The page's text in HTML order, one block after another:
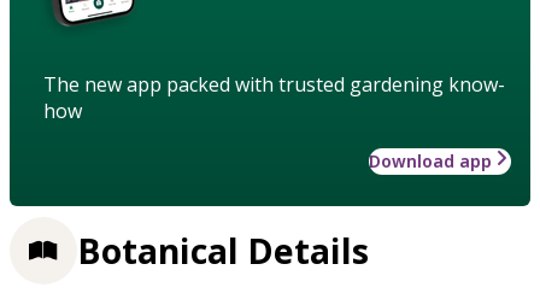
The new app packed with trusted gardening know-
how
Download app
Botanical Details